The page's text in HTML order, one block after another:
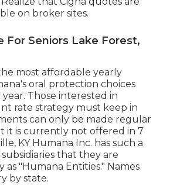
on broker sites.
For Seniors Lake Forest,
most affordable yearly
oral protection choices
year. Those interested in
rate strategy must keep in
can only be made regular
it is currently not offered in 7
KY Humana Inc. has such a
that they are
"Humana Entities." Names
by state.